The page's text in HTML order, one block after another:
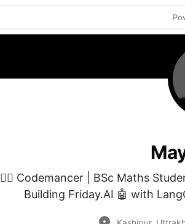
🧙‍♂️ Codemancer | BSc Maths
Building Friday.AI 🤖 with